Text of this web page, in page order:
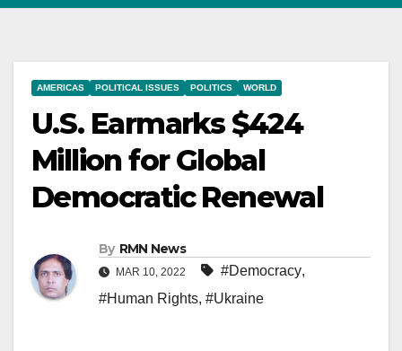
AMERICAS POLITICAL ISSUES POLITICS WORLD
U.S. Earmarks $424
Million for Global
Democratic Renewal
By RMN News
MAR 10, 2022 #Democracy,
#Human Rights, #Ukraine